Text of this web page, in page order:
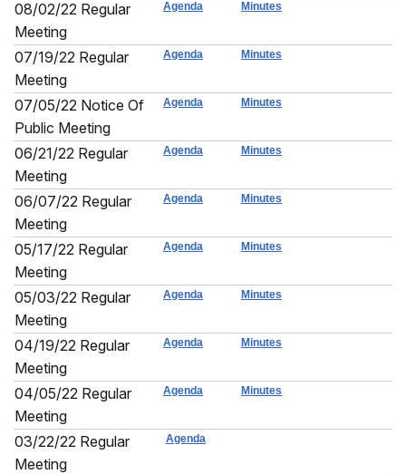
08/02/22 Regular
Meeting
Agenda Minutes
07/19/22 Regular
Meeting
Agenda Minutes
07/05/22 Notice Of
Public Meeting
Agenda Minutes
06/21/22 Regular
Meeting
Agenda Minutes
06/07/22 Regular
Meeting
Agenda Minutes
05/17/22 Regular
Meeting
Agenda Minutes
05/03/22 Regular
Meeting
Agenda Minutes
04/19/22 Regular
Meeting
Agenda Minutes
04/05/22 Regular
Meeting
Agenda Minutes
03/22/22 Regular
Meeting
Agenda